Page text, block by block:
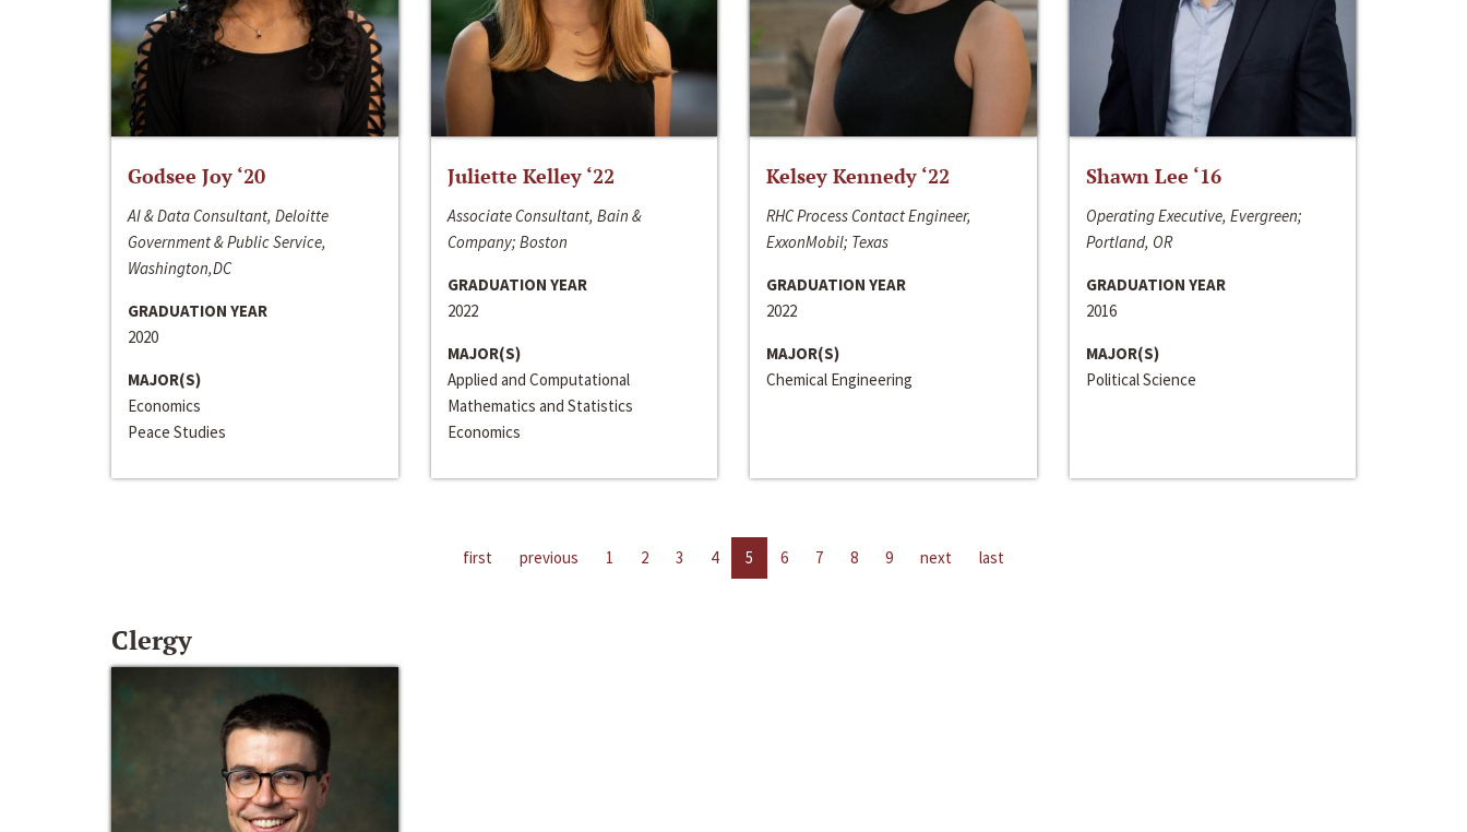
Godsee Joy ‘20
AI & Data Consultant, Deloitte
Government & Public Service,
Washington,DC
GRADUATION YEAR
2020
MAJOR(S)
Economics
Peace Studies
Juliette Kelley ‘22
Associate Consultant, Bain &
Company; Boston
GRADUATION YEAR
2022
MAJOR(S)
Applied and Computational
Mathematics and Statistics
Economics
Kelsey Kennedy ‘22
RHC Process Contact Engineer,
ExxonMobil; Texas
GRADUATION YEAR
2022
MAJOR(S)
Chemical Engineering
Shawn Lee ‘16
Operating Executive, Evergreen;
Portland, OR
GRADUATION YEAR
2016
MAJOR(S)
Political Science
first previous 1 2 3 4 5 6 7 8 9 next last
Clergy